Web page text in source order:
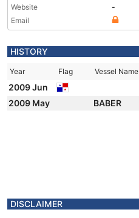
Website
-
Email
HISTORY
Year Flag Vessel Name
2009 Jun
2009 May
BABER
DISCLAIMER